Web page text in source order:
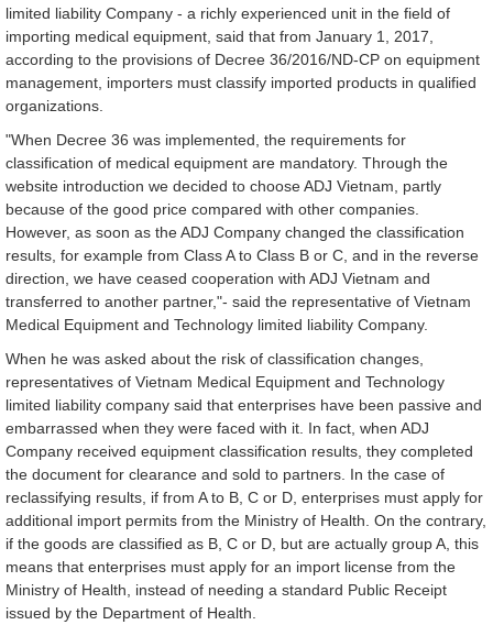
limited liability Company - a richly experienced unit in the field of
importing medical equipment, said that from January 1, 2017,
according to the provisions of Decree 36/2016/ND-CP on equipment
management, importers must classify imported products in qualified
organizations.
"When Decree 36 was implemented, the requirements for
classification of medical equipment are mandatory. Through the
website introduction we decided to choose ADJ Vietnam, partly
because of the good price compared with other companies.
However, as soon as the ADJ Company changed the classification
results, for example from Class A to Class B or C, and in the reverse
direction, we have ceased cooperation with ADJ Vietnam and
transferred to another partner,"- said the representative of Vietnam
Medical Equipment and Technology limited liability Company.
When he was asked about the risk of classification changes,
representatives of Vietnam Medical Equipment and Technology
limited liability company said that enterprises have been passive and
embarrassed when they were faced with it. In fact, when ADJ
Company received equipment classification results, they completed
the document for clearance and sold to partners. In the case of
reclassifying results, if from A to B, C or D, enterprises must apply for
additional import permits from the Ministry of Health. On the contrary,
if the goods are classified as B, C or D, but are actually group A, this
means that enterprises must apply for an import license from the
Ministry of Health, instead of needing a standard Public Receipt
issued by the Department of Health.